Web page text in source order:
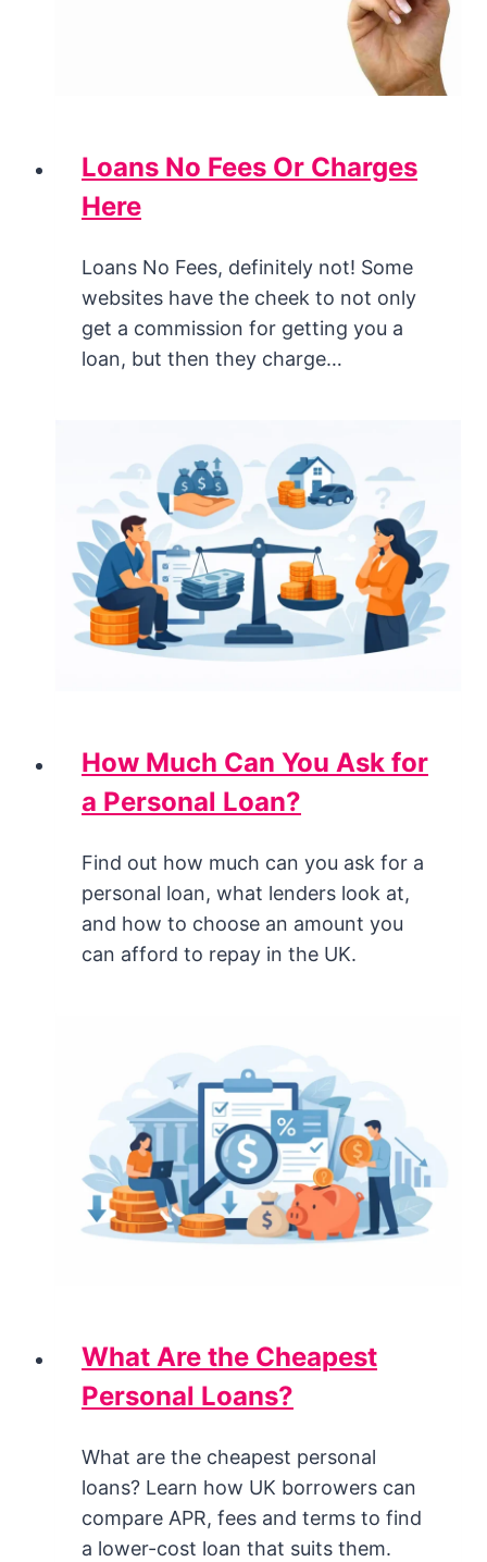
Loans No Fees Or Charges
Here
Loans No Fees, definitely not! Some
websites have the cheek to not only
get a commission for getting you a
loan, but then they charge…
How Much Can You Ask for
a Personal Loan?
Find out how much can you ask for a
personal loan, what lenders look at,
and how to choose an amount you
can afford to repay in the UK.
What Are the Cheapest
Personal Loans?
What are the cheapest personal
loans? Learn how UK borrowers can
compare APR, fees and terms to find
a lower-cost loan that suits them.